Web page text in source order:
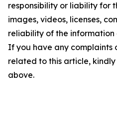
responsibility or liability for
images, videos, licenses,
reliability of the
If you have any complaints
related to this article,
above.